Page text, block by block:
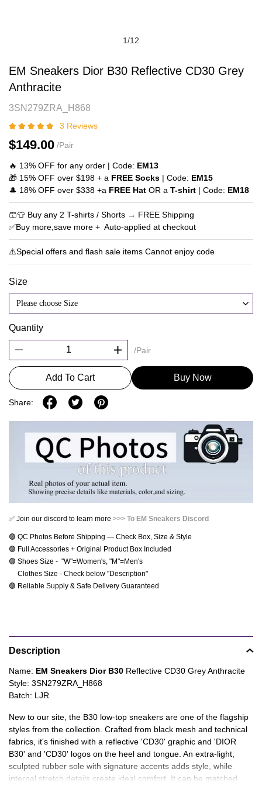
1/12
EM
Sneakers
B30
Reflective
CD30
Grey
Anthracite
Product
Information
Purchasing
Options
EM Sneakers Dior B30 Reflective CD30 Grey
Anthracite
3SN279ZRA_H868
3 Reviews
$149.00 /Pair
🔥 13% OFF for any order | Code: EM13
🎁 15% OFF over $198 + a FREE Socks | Code: EM15
🎩 18% OFF over $338 +a FREE Hat OR a T-shirt | Code: EM18
🩳👕 Buy any 2 T-shirts / Shorts → FREE Shipping
✅Buy more,save more + Auto‑applied at checkout
⚠️Special offers and flash sale items Cannot enjoy code
Size
Please choose Size
Quantity
/Pair
Add To Cart Buy Now
Share:
✅ Join our discord to learn more >>> To EM Sneakers Discord
🟣 QC Photos Before Shipping — Check Box, Size & Style
🟣 Full Accessories + Original Product Box Included
🟣 Shoes Size -  "W"=Women's, "M"=Men's
     Clothes Size - Check below "Description"
🟣 Reliable Supply & Safe Delivery Guaranteed
information
tabs
Description
Description
Name: EM Sneakers Dior B30 Reflective CD30 Grey Anthracite
Style: 3SN279ZRA_H868
Batch: LJR
New to our site, the B30 low-top sneakers are one of the flagship
styles from the collection. Crafted from black mesh and technical
fabrics, it's finished with a reflective 'CD30' graphic and 'DIOR
B30' and 'CD30' logos on the heel and tongue. An extra-light,
sculpted rubber sole with signature accents adds style, while
internal stretch details create ideal comfort. It can be matched